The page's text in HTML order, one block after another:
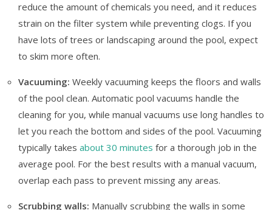
reduce the amount of chemicals you need, and it reduces
strain on the filter system while preventing clogs. If you
have lots of trees or landscaping around the pool, expect
to skim more often.
Vacuuming: Weekly vacuuming keeps the floors and walls
of the pool clean. Automatic pool vacuums handle the
cleaning for you, while manual vacuums use long handles to
let you reach the bottom and sides of the pool. Vacuuming
typically takes about 30 minutes for a thorough job in the
average pool. For the best results with a manual vacuum,
overlap each pass to prevent missing any areas.
Scrubbing walls: Manually scrubbing the walls in some